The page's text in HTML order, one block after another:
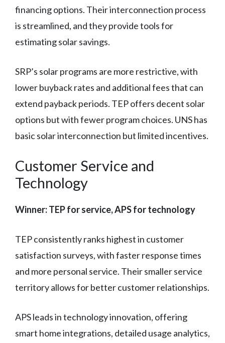
financing options. Their interconnection process
is streamlined, and they provide tools for
estimating solar savings.
SRP’s solar programs are more restrictive, with
lower buyback rates and additional fees that can
extend payback periods. TEP offers decent solar
options but with fewer program choices. UNS has
basic solar interconnection but limited incentives.
Customer Service and
Technology
Winner: TEP for service, APS for technology
TEP consistently ranks highest in customer
satisfaction surveys, with faster response times
and more personal service. Their smaller service
territory allows for better customer relationships.
APS leads in technology innovation, offering
smart home integrations, detailed usage analytics,